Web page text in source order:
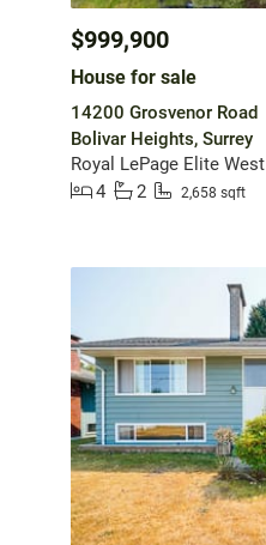
$999,900
House for sale
14200 Grosvenor Road
Bolivar Heights, Surrey
Royal LePage Elite West
4
2 2,658 sqft